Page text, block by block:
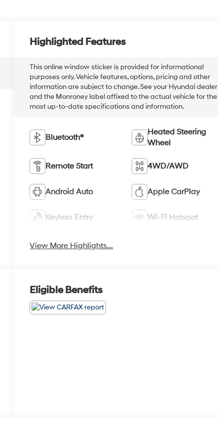
Highlighted Features
This online window sticker is provided for informational
purposes only. Vehicle features, options, pricing and other
information are subject to change. See your Hyundai dealer
and the Monroney label affixed to the actual vehicle for the
most up-to-date specifications and information.
Bluetooth®
Heated Steering
Wheel
Remote Start 4WD/AWD
Android Auto Apple CarPlay
Keyless Entry Wi-Fi Hotspot
View More Highlights...
Eligible Benefits